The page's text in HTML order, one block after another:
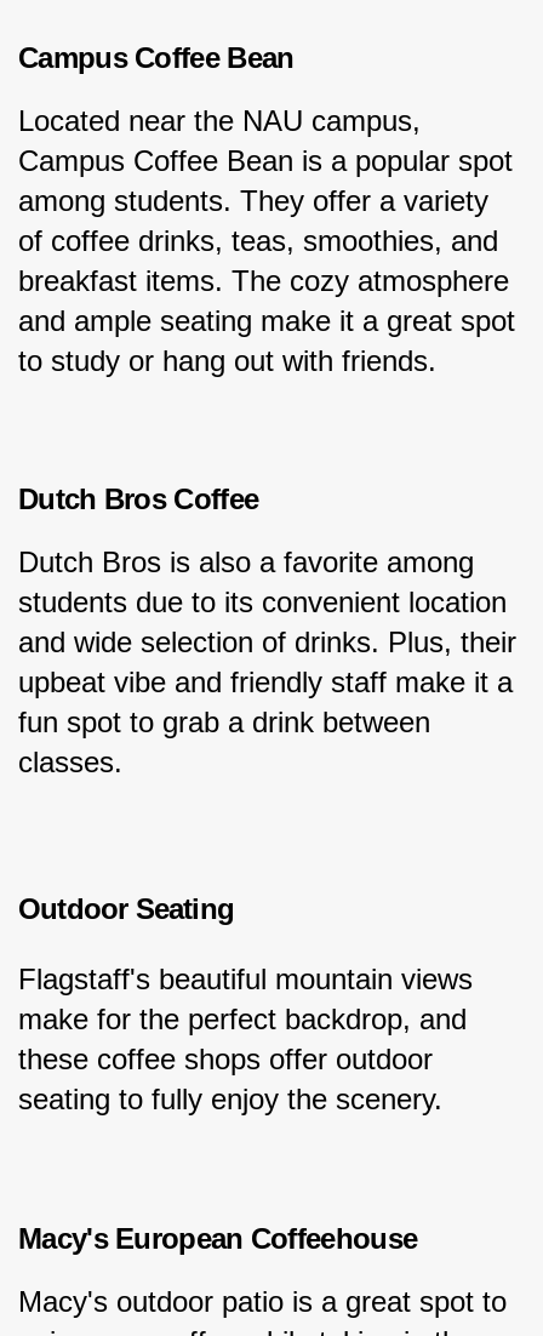
Campus Coffee Bean
Located near the NAU campus,
Campus Coffee Bean is a popular spot
among students. They offer a variety
of coffee drinks, teas, smoothies, and
breakfast items. The cozy atmosphere
and ample seating make it a great spot
to study or hang out with friends.
Dutch Bros Coffee
Dutch Bros is also a favorite among
students due to its convenient location
and wide selection of drinks. Plus, their
upbeat vibe and friendly staff make it a
fun spot to grab a drink between
classes.
Outdoor Seating
Flagstaff's beautiful mountain views
make for the perfect backdrop, and
these coffee shops offer outdoor
seating to fully enjoy the scenery.
Macy's European Coffeehouse
Macy's outdoor patio is a great spot to